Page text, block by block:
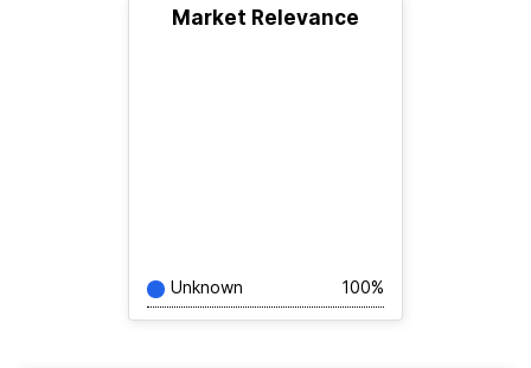
Market Relevance
Unknown 100%